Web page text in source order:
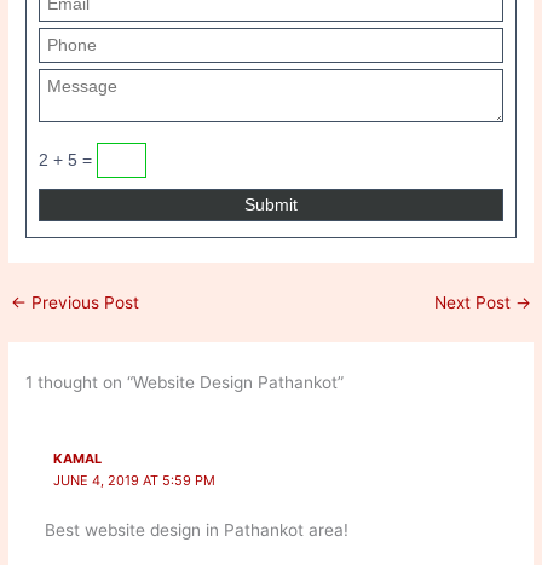
2 + 5 =
← Previous Post Next Post →
1 thought on “Website Design Pathankot”
KAMAL
JUNE 4, 2019 AT 5:59 PM
Best website design in Pathankot area!